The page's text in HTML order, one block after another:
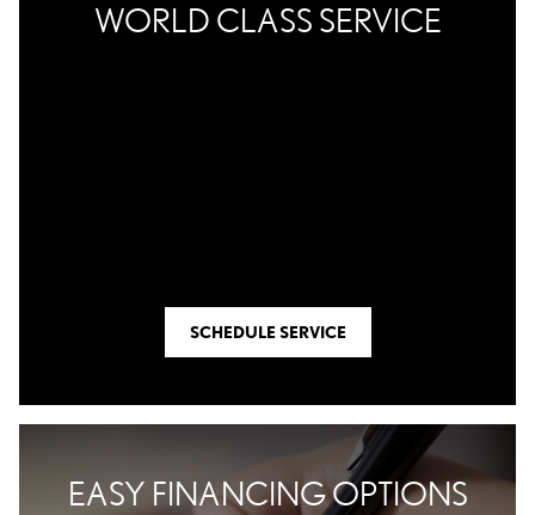
WORLD CLASS SERVICE
SCHEDULE SERVICE
EASY FINANCING OPTIONS